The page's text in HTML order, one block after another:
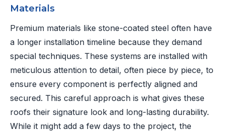
Materials
Premium materials like stone-coated steel often have
a longer installation timeline because they demand
special techniques. These systems are installed with
meticulous attention to detail, often piece by piece, to
ensure every component is perfectly aligned and
secured. This careful approach is what gives these
roofs their signature look and long-lasting durability.
While it might add a few days to the project, the